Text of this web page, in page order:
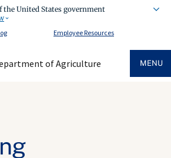
the United States government
Employee Resources
of Agriculture MENU